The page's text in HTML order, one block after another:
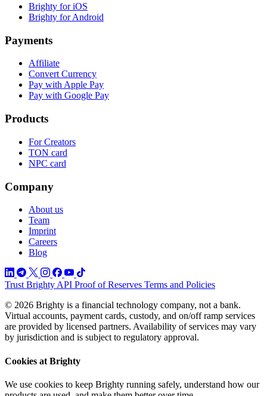
Brighty for iOS
Brighty for Android
Payments
Affiliate
Convert Currency
Pay with Apple Pay
Pay with Google Pay
Products
For Creators
TON card
NPC card
Company
About us
Team
Imprint
Careers
Blog
Trust Brighty API Proof of Reserves Terms and Policies
© 2026 Brighty is a financial technology company, not a bank.
Virtual accounts, payment cards, custody, and on/off ramp services
are provided by licensed partners. Availability of services may vary
by jurisdiction and is subject to regulatory approval.
Cookies at Brighty
We use cookies to keep Brighty running safely, understand how our